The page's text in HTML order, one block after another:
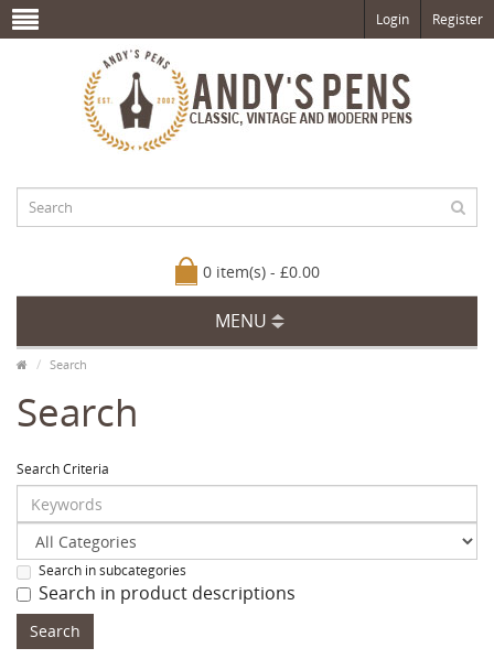
Login Register
0 item(s) - £0.00
MENU
Search
Search
Search Criteria
Search in subcategories
Search in product descriptions